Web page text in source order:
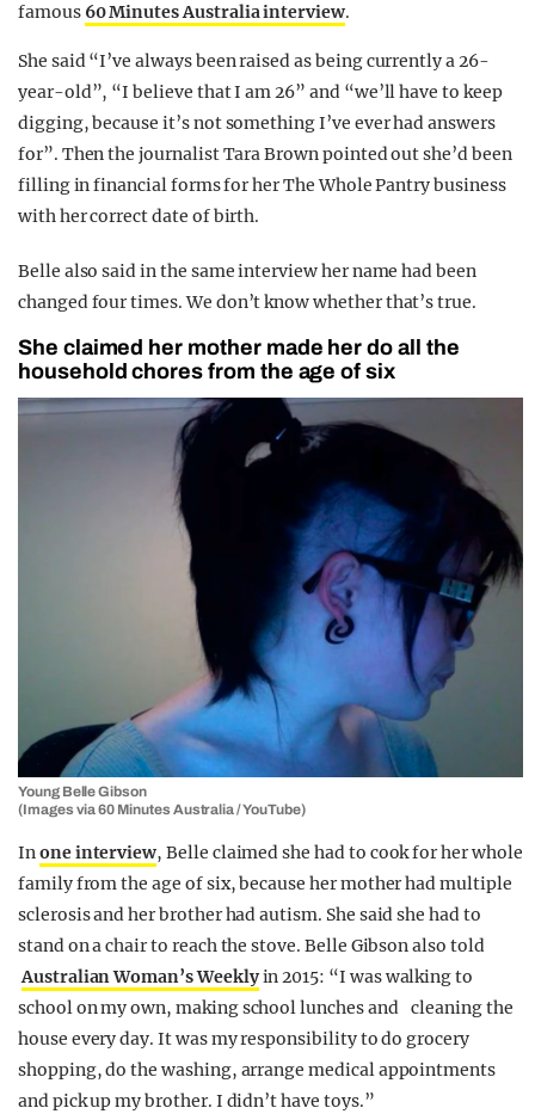
famous 60 Minutes Australia interview.
She said “I’ve always been raised as being currently a 26-
year-old”, “I believe that I am 26” and “we’ll have to keep
digging, because it’s not something I’ve ever had answers
for”. Then the journalist Tara Brown pointed out she’d been
filling in financial forms for her The Whole Pantry business
with her correct date of birth.
Belle also said in the same interview her name had been
changed four times. We don’t know whether that’s true.
She claimed her mother made her do all the
household chores from the age of six
Young Belle Gibson
(Images via 60 Minutes Australia / YouTube)
Inone interview, Belle claimed she had to cook for her whole
family from the age of six, because her mother had multiple
sclerosis and her brother had autism. She said she had to
stand on a chair to reach the stove. Belle Gibson also told
Australian Woman’s Weeklyin 2015: “I was walking to
school on my own, making school lunches and cleaning the
house every day. It was my responsibility to do grocery
shopping, do the washing, arrange medical appointments
and pick up my brother. I didn’t have toys.”